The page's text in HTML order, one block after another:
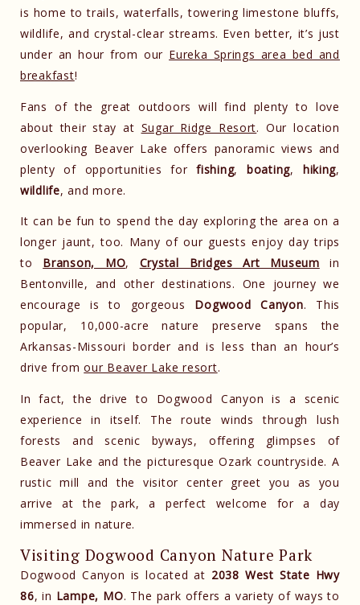
is home to trails, waterfalls, towering limestone bluffs,
wildlife, and crystal-clear streams. Even better, it’s just
under an hour from our Eureka Springs area bed and
breakfast!
Fans of the great outdoors will find plenty to love
about their stay at Sugar Ridge Resort. Our location
overlooking Beaver Lake offers panoramic views and
plenty of opportunities forfishing, boating, hiking,
wildlife, and more.
It can be fun to spend the day exploring the area on a
longer jaunt, too. Many of our guests enjoy day trips
to Branson, MO, Crystal Bridges Art Museum in
Bentonville, and other destinations. One journey we
encourage is to gorgeous Dogwood Canyon. This
popular, 10,000-acre nature preserve spans the
Arkansas-Missouri border and is less than an hour’s
drive fromour Beaver Lake resort.
In fact, the drive to Dogwood Canyon is a scenic
experience in itself. The route winds through lush
forests and scenic byways, offering glimpses of
Beaver Lake and the picturesque Ozark countryside. A
rustic mill and the visitor center greet you as you
arrive at the park, a perfect welcome for a day
immersed in nature.
Visiting Dogwood Canyon Nature Park
Dogwood Canyon is located at 2038 West State Hwy
86, in Lampe, MO. The park offers a variety of ways to